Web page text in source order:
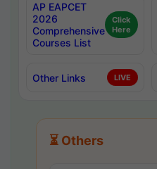
AP EAPCET
2026
Comprehensive
Courses List
Click
Here
Other Links LIVE
⏳ Others